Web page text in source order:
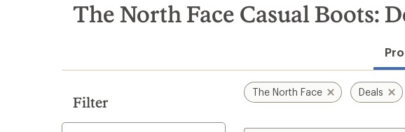
search
results
The North Face Casual Boots:
Filter
The North Face Deals